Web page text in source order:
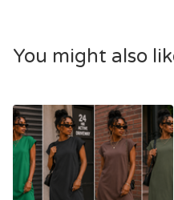
You might also